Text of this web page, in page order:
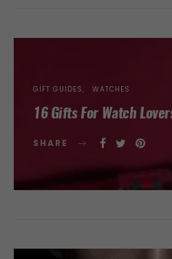
GIFT GUIDES WATCHES
16 Gifts For Watch
SHARE